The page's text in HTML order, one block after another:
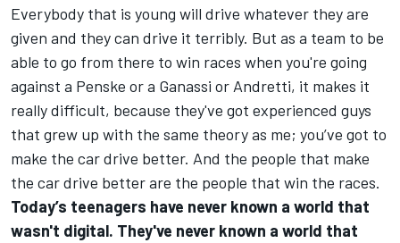
Everybody that is young will drive whatever they are
given and they can drive it terribly. But as a team to be
able to go from there to win races when you're going
against a Penske or a Ganassi or Andretti, it makes it
really difficult, because they've got experienced guys
that grew up with the same theory as me; you’ve got to
make the car drive better. And the people that make
the car drive better are the people that win the races.
Today’s teenagers have never known a world that
wasn't digital. They've never known a world that